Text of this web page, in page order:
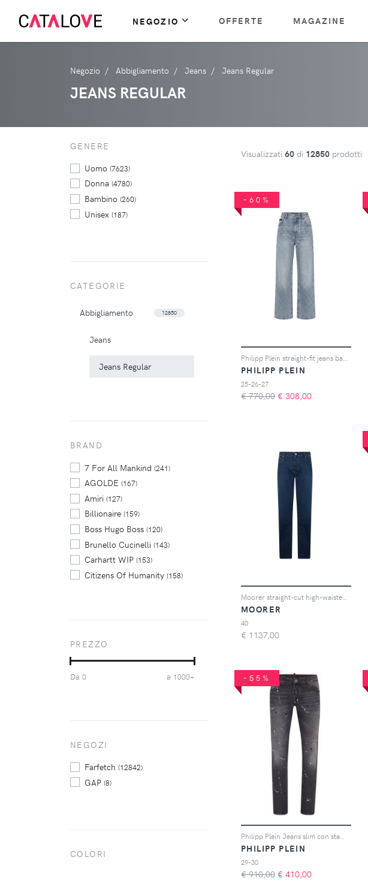
NEGOZIO OFFERTE MAGAZINE
Negozio Abbigliamento Jeans Jeans Regular
JEANS REGULAR
Visualizzati 60 di 12850 prodotti
-60%
Philipp Plein straight-fit jeans basic - Blu
PHILIPP PLEIN
25-26-27
€ 770,00 € 308,00
Moorer straight-cut high-waisted jeans - Blu
MOORER
40
€ 1137,00
-55%
Philipp Plein Jeans slim con stampa - Grigio
PHILIPP PLEIN
29-30
€ 910,00 € 410,00
GENERE
Uomo (7623)
Donna (4780)
Bambino (260)
Unisex (187)
CATEGORIE
Abbigliamento 12850
Jeans
Jeans Regular
BRAND
7 For All Mankind (241)
AGOLDE (167)
Amiri (127)
Billionaire (159)
Boss Hugo Boss (120)
Brunello Cucinelli (143)
Carhartt WIP (153)
Citizens Of Humanity (158)
Emporio Armani
Haikure
Pt Torino
PREZZO
Da 0 a 1000+
NEGOZI
Farfetch (12842)
GAP (8)
COLORI